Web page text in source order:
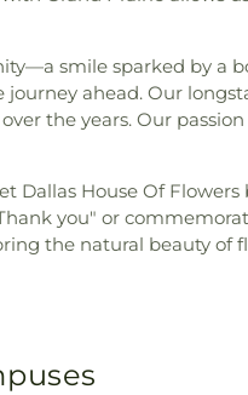
smile sparked by a
journey ahead. Our
the years. Our
Dallas House Of
you" or
the natural beauty of